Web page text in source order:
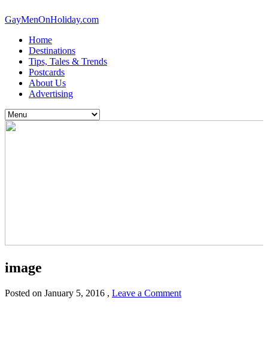
GayMenOnHoliday.com
Home
Destinations
Tips, Tales & Trends
Postcards
About Us
Advertising
image
Posted on January 5, 2016 , Leave a Comment